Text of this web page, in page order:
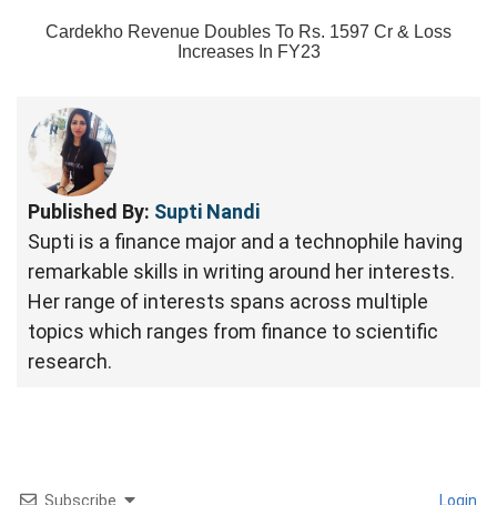
Cardekho Revenue Doubles To Rs. 1597 Cr & Loss
Increases In FY23
Published By: Supti Nandi
Supti is a finance major and a technophile having
remarkable skills in writing around her interests.
Her range of interests spans across multiple
topics which ranges from finance to scientific
research.
Subscribe Login